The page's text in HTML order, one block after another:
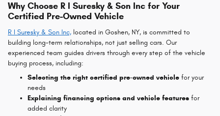
Why Choose R I Suresky & Son Inc for Your
Certified Pre-Owned Vehicle
R I Suresky & Son Inc, located in Goshen, NY, is committed to
building long-term relationships, not just selling cars. Our
experienced team guides drivers through every step of the vehicle
buying process, including:
Selecting the right certified pre-owned vehicle for your
needs
Explaining financing options and vehicle features for
added clarity